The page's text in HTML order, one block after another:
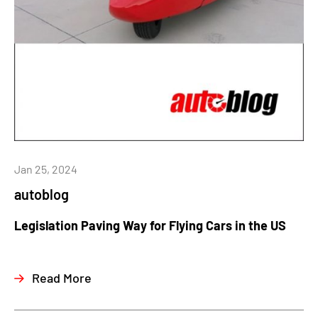
autoblog
Jan 25, 2024
Legislation Paving Way for Flying Cars in the US
Read More